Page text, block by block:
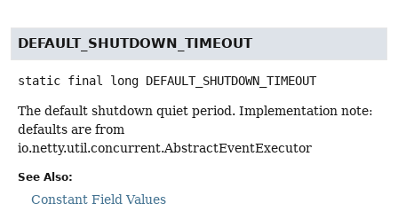
DEFAULT_SHUTDOWN_TIMEOUT
static final long DEFAULT_SHUTDOWN_TIMEOUT
The default shutdown quiet period. Implementation note:
defaults are from
io.netty.util.concurrent.AbstractEventExecutor
See Also:
Constant Field Values